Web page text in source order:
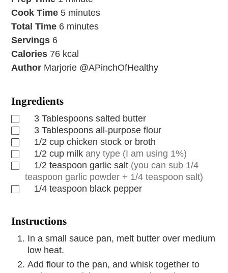
Cook Time 5 minutes
Total Time 6 minutes
Servings 6
Calories 76 kcal
Author Marjorie @APinchOfHealthy
Ingredients
3 Tablespoons salted butter
3 Tablespoons all-purpose flour
1/2 cup chicken stock or broth
1/2 cup milk any type (I am using 1%)
1/2 teaspoon garlic salt (you can sub 1/4
teaspoon garlic powder + 1/4 teaspoon salt)
1/4 teaspoon black pepper
Instructions
In a small sauce pan, melt butter over medium
low heat.
Add flour to the pan, and whisk together to